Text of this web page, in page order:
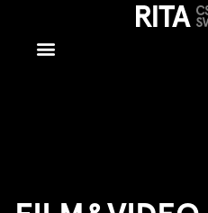
Film/